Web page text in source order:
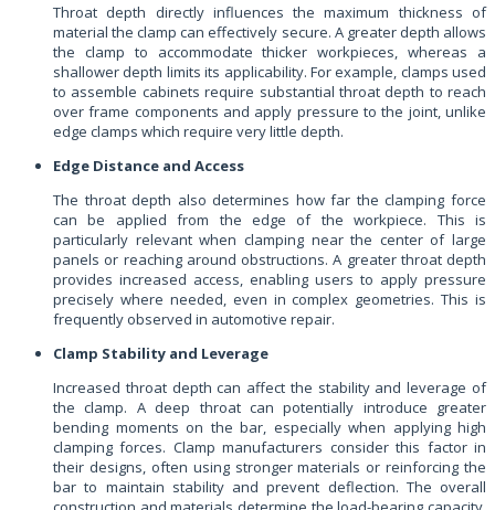
Throat depth directly influences the maximum thickness of
material the clamp can effectively secure. A greater depth allows
the clamp to accommodate thicker workpieces, whereas a
shallower depth limits its applicability. For example, clamps used
to assemble cabinets require substantial throat depth to reach
over frame components and apply pressure to the joint, unlike
edge clamps which require very little depth.
Edge Distance and Access
The throat depth also determines how far the clamping force
can be applied from the edge of the workpiece. This is
particularly relevant when clamping near the center of large
panels or reaching around obstructions. A greater throat depth
provides increased access, enabling users to apply pressure
precisely where needed, even in complex geometries. This is
frequently observed in automotive repair.
Clamp Stability and Leverage
Increased throat depth can affect the stability and leverage of
the clamp. A deep throat can potentially introduce greater
bending moments on the bar, especially when applying high
clamping forces. Clamp manufacturers consider this factor in
their designs, often using stronger materials or reinforcing the
bar to maintain stability and prevent deflection. The overall